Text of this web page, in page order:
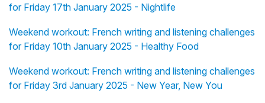
for Friday 17th January 2025 - Nightlife
Weekend workout: French writing and listening challenges
for Friday 10th January 2025 - Healthy Food
Weekend workout: French writing and listening challenges
for Friday 3rd January 2025 - New Year, New You